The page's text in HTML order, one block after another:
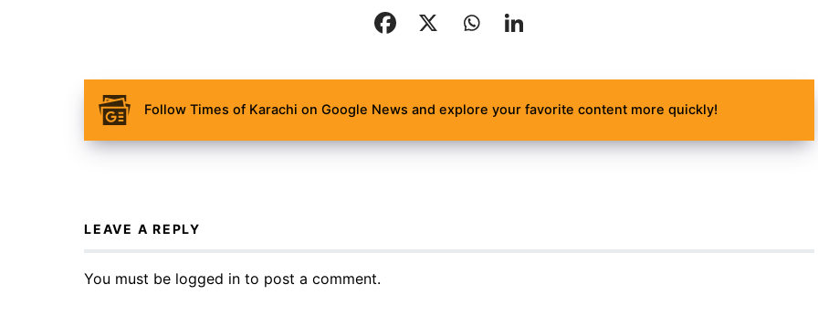
Follow Times of Karachi on Google News and explore your favorite content more quickly!
LEAVE A REPLY
You must be logged in to post a comment.